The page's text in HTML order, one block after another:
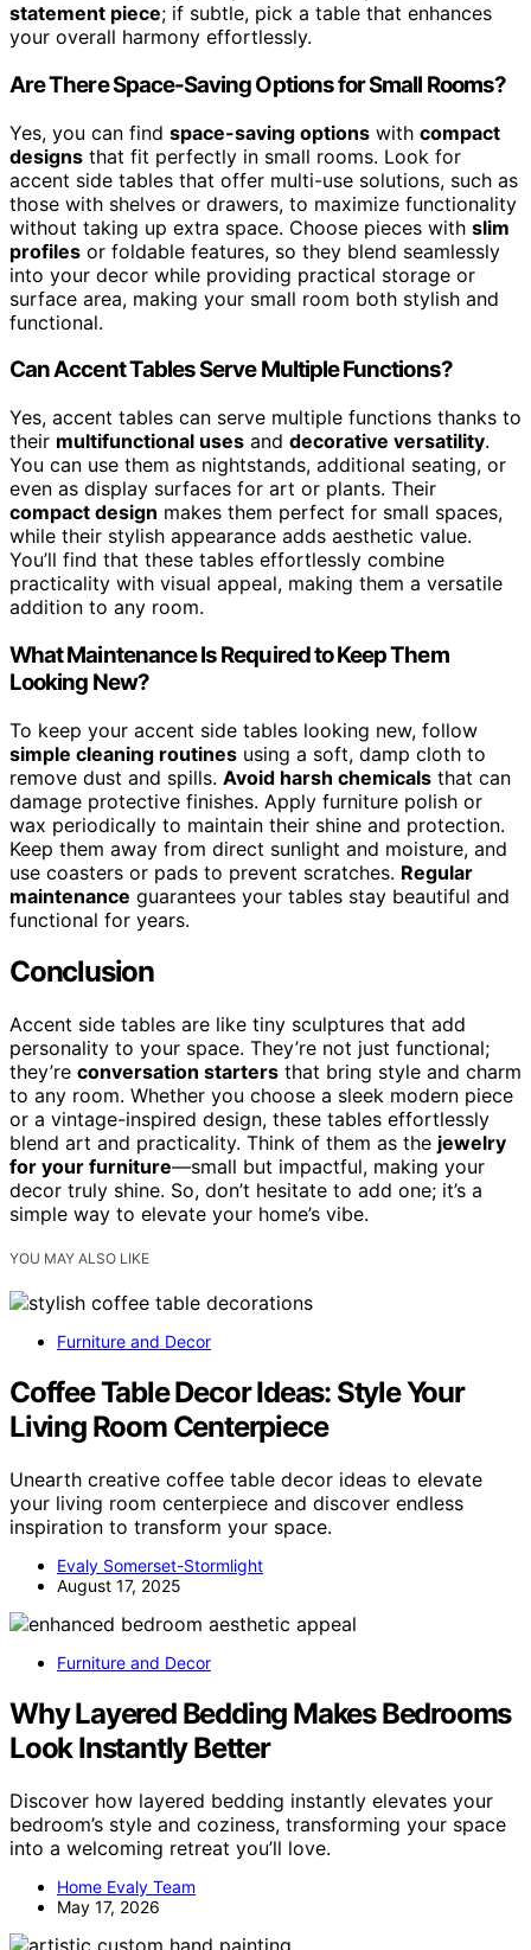
statement piece; if subtle, pick a table that enhances
your overall harmony effortlessly.
Are There Space-Saving Options for Small Rooms?
Yes, you can find space-saving options with compact
designs that fit perfectly in small rooms. Look for
accent side tables that offer multi-use solutions, such as
those with shelves or drawers, to maximize functionality
without taking up extra space. Choose pieces with slim
profiles or foldable features, so they blend seamlessly
into your decor while providing practical storage or
surface area, making your small room both stylish and
functional.
Can Accent Tables Serve Multiple Functions?
Yes, accent tables can serve multiple functions thanks to
their multifunctional uses and decorative versatility.
You can use them as nightstands, additional seating, or
even as display surfaces for art or plants. Their
compact design makes them perfect for small spaces,
while their stylish appearance adds aesthetic value.
You’ll find that these tables effortlessly combine
practicality with visual appeal, making them a versatile
addition to any room.
What Maintenance Is Required to Keep Them
Looking New?
To keep your accent side tables looking new, follow
simple cleaning routines using a soft, damp cloth to
remove dust and spills. Avoid harsh chemicals that can
damage protective finishes. Apply furniture polish or
wax periodically to maintain their shine and protection.
Keep them away from direct sunlight and moisture, and
use coasters or pads to prevent scratches. Regular
maintenance guarantees your tables stay beautiful and
functional for years.
Conclusion
Accent side tables are like tiny sculptures that add
personality to your space. They’re not just functional;
they’re conversation starters that bring style and charm
to any room. Whether you choose a sleek modern piece
or a vintage-inspired design, these tables effortlessly
blend art and practicality. Think of them as the jewelry
for your furniture—small but impactful, making your
decor truly shine. So, don’t hesitate to add one; it’s a
simple way to elevate your home’s vibe.
YOU MAY ALSO LIKE
Furniture and Decor
Coffee Table Decor Ideas: Style Your
Living Room Centerpiece
Unearth creative coffee table decor ideas to elevate
your living room centerpiece and discover endless
inspiration to transform your space.
Evaly Somerset-Stormlight
August 17, 2025
Furniture and Decor
Why Layered Bedding Makes Bedrooms
Look Instantly Better
Discover how layered bedding instantly elevates your
bedroom’s style and coziness, transforming your space
into a welcoming retreat you’ll love.
Home Evaly Team
May 17, 2026